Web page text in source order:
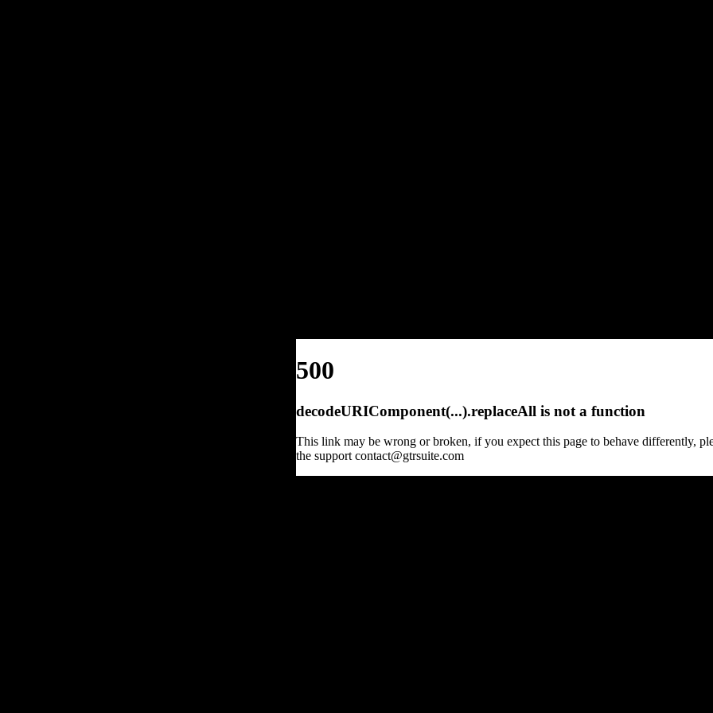
500
decodeURIComponent(...).replaceAll is not a function
This link may be wrong or broken, if you expect this page to behave differently,
the support contact@gtrsuite.com